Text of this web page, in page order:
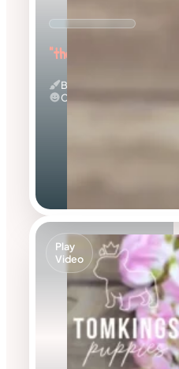
"the Wonderful"
Blue
Calm
Play
Video